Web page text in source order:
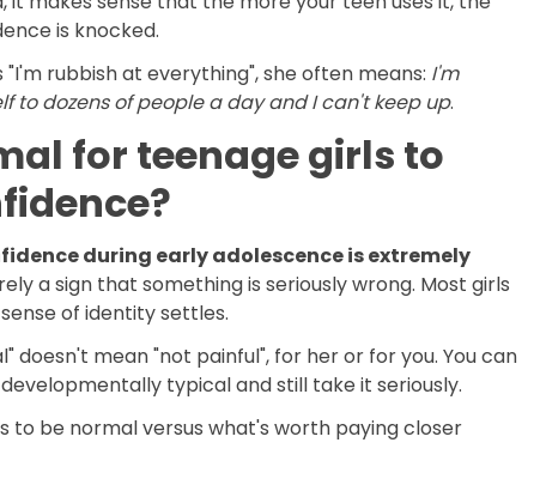
is knocked.
"I'm rubbish at everything", she often means: I'm
to dozens of people a day and I can't keep up.
for teenage girls to
during early adolescence is extremely
a sign that something is seriously wrong. Most girls
of identity settles.
doesn't mean "not painful", for her or for you. You can
typical and still take it seriously.
to be normal versus what's worth paying closer